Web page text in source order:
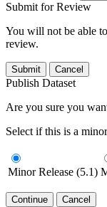
Submit for Review
You will not be able
review.
Submit Cancel
Publish Dataset
Are you sure you
Select if this is a
Minor Release (5.1)
Continue Cancel